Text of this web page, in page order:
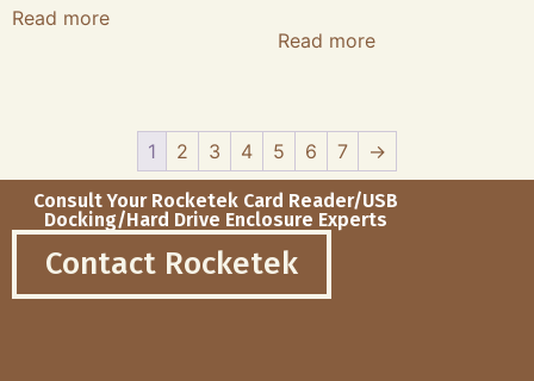
Read more
Read more
1 2 3 4 5 6 7 →
Consult Your Rocketek Card Reader/USB
Docking/Hard Drive Enclosure Experts
Contact Rocketek